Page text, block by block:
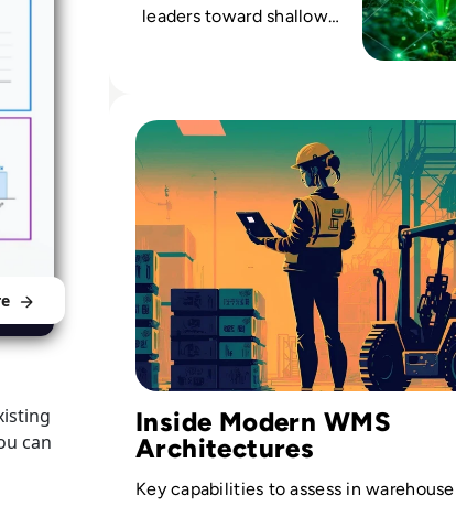
can
leaders toward shallow
Inside Modern WMS
Architectures
Key capabilities to assess in warehouse